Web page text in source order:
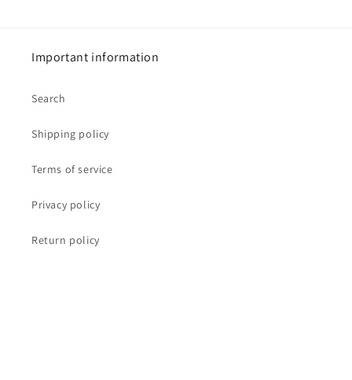
Important information
Search
Shipping policy
Terms of service
Privacy policy
Return policy